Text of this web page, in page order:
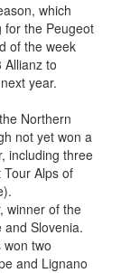
which
for the Peugeot
of the week
to
year.
Northern
not yet won a
including three
Alps of
winner of the
and Slovenia.
two
and Lignano